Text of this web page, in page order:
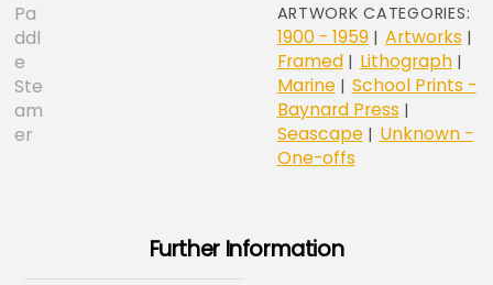
ARTWORK CATEGORIES:
1900 - 1959| Artworks|
Framed| Lithograph|
Marine| School Prints -
Baynard Press|
Seascape| Unknown -
One-offs
Further Information